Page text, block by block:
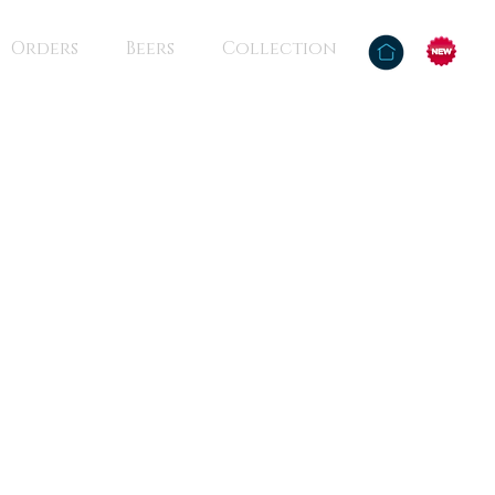
Orders Beers Collection